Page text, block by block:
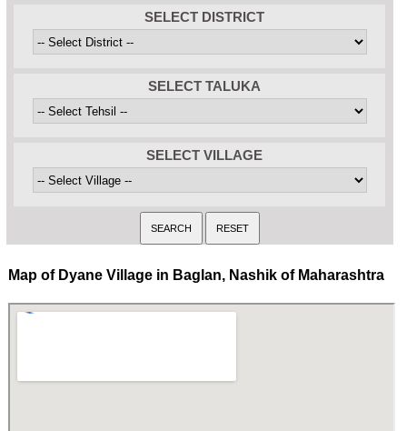
SELECT DISTRICT
SELECT TALUKA
SELECT VILLAGE
Map of Dyane Village in Baglan, Nashik of Maharashtra